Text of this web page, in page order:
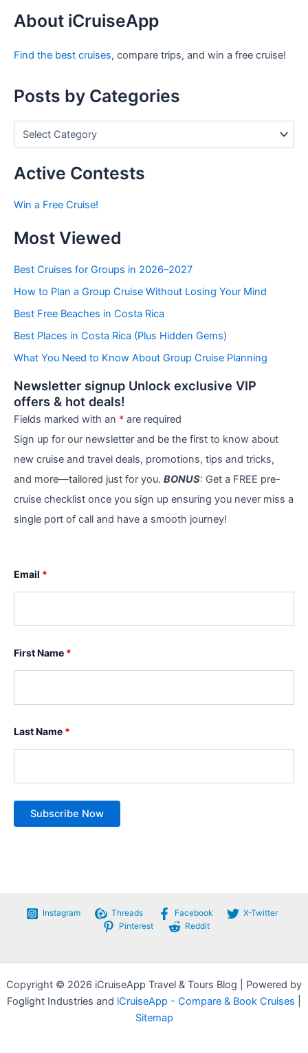
c
f
About iCruiseApp
Find the best cruises, compare trips, and win a free cruise!
Posts by Categories
s
y
a
e
o
i
e
Active Contests
Win a Free Cruise!
Most Viewed
Best Cruises for Groups in 2026–2027
How to Plan a Group Cruise Without Losing Your Mind
Best Free Beaches in Costa Rica
Best Places in Costa Rica (Plus Hidden Gems)
What You Need to Know About Group Cruise Planning
Newsletter signup Unlock exclusive VIP
offers & hot deals!
Fields marked with an * are required
Sign up for our newsletter and be the first to know about
new cruise and travel deals, promotions, tips and tricks,
and more—tailored just for you. BONUS: Get a FREE pre-
cruise checklist once you sign up ensuring you never miss a
single port of call and have a smooth journey!
Email *
First Name *
Last Name *
Instagram Threads Facebook
X-Twitter
Pinterest
Reddit
Copyright © 2026 iCruiseApp Travel & Tours Blog | Powered by
Foglight Industries and iCruiseApp - Compare & Book Cruises
Sitemap